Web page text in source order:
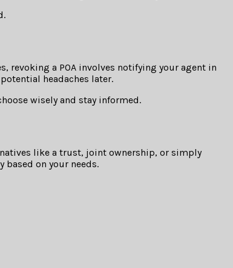
revoking a POA involves notifying your agent in
headaches later.
wisely and stay informed.
like a trust, joint ownership, or simply
on your needs.